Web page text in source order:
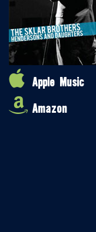
Apple Music
Amazon